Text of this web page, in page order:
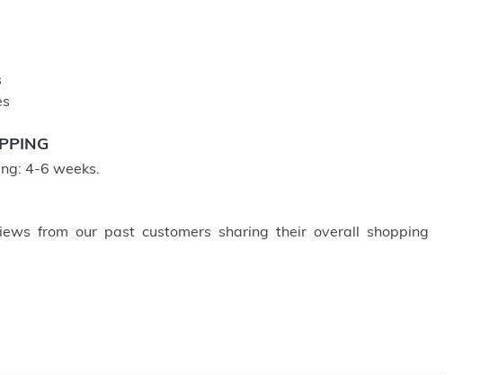
4-6 weeks.
from our past customers sharing their overall shopping